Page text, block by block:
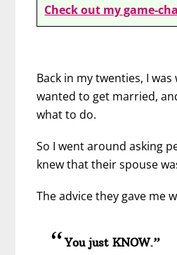
Check out my game-
Back in my twenties, I
wanted to get married,
what to do.
So I went around asking
knew that their spouse
The advice they gave me
You just KNOW.”